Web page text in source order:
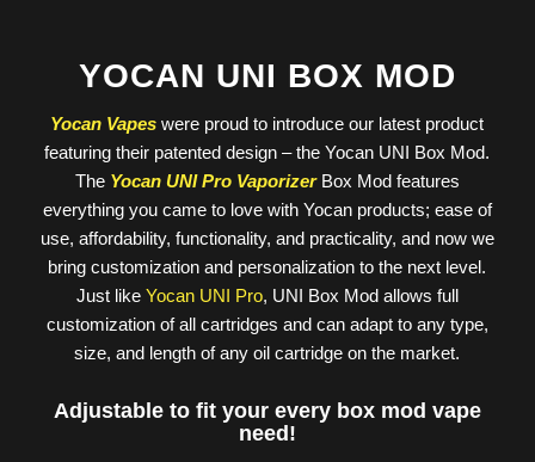
YOCAN UNI BOX MOD
Yocan Vapes were proud to introduce our latest product
featuring their patented design – the Yocan UNI Box Mod.
The Yocan UNI Pro VaporizerBox Mod features
everything you came to love with Yocan products; ease of
use, affordability, functionality, and practicality, and now we
bring customization and personalization to the next level.
Just like Yocan UNI Pro, UNI Box Mod allows full
customization of all cartridges and can adapt to any type,
size, and length of any oil cartridge on the market.
Adjustable to fit your every box mod vape
need!